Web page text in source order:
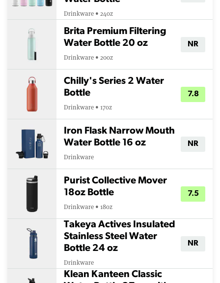
Drinkware • 24oz
Brita Premium Filtering
Water Bottle 20 oz
Drinkware • 20oz
NR
Chilly's Series 2 Water
Bottle
Drinkware • 17oz
7.8
Iron Flask Narrow Mouth
Water Bottle 16 oz
Drinkware
NR
Purist Collective Mover
18oz Bottle
Drinkware • 18oz
7.5
Takeya Actives Insulated
Stainless Steel Water
Bottle 24 oz
Drinkware
NR
Klean Kanteen Classic